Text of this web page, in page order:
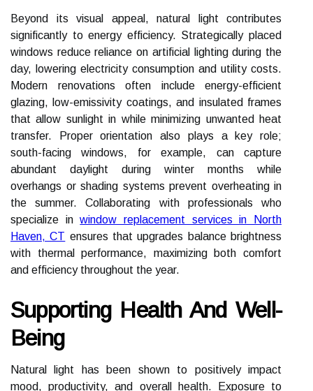
Beyond its visual appeal, natural light contributes
significantly to energy efficiency. Strategically placed
windows reduce reliance on artificial lighting during the
day, lowering electricity consumption and utility costs.
Modern renovations often include energy-efficient
glazing, low-emissivity coatings, and insulated frames
that allow sunlight in while minimizing unwanted heat
transfer. Proper orientation also plays a key role;
south-facing windows, for example, can capture
abundant daylight during winter months while
overhangs or shading systems prevent overheating in
the summer. Collaborating with professionals who
specialize inwindow replacement services in North
Haven, CT ensures that upgrades balance brightness
with thermal performance, maximizing both comfort
and efficiency throughout the year.
Supporting Health And Well-
Being
Natural light has been shown to positively impact
mood, productivity, and overall health. Exposure to